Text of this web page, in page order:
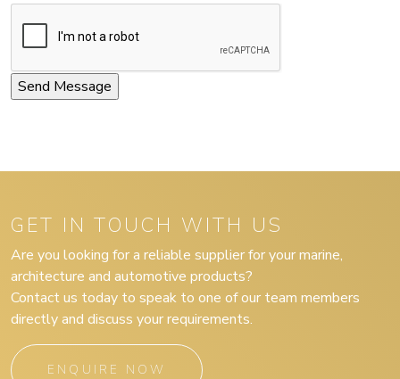
GET IN TOUCH WITH US
Are you looking for a reliable supplier for your marine,
architecture and automotive products?
Contact us today to speak to one of our team members
directly and discuss your requirements.
ENQUIRE NOW